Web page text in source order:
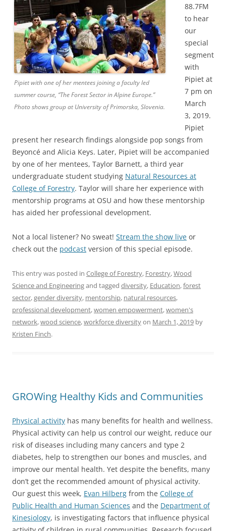
Pipiet with one of her mentees joining a faculty led
summer course, “The Forest Sector in Alpine Europe.”
Photo shows group at University of Primorska, Slovenia.
88.7FM
to hear
our
special
segment
with
Pipiet at
7 pm on
March
3, 2019.
Pipiet
present her research findings alongside pop songs from
Beyoncé and Alicia Keys. Later, Pipiet will be accompanied
by one of her mentees, Taylor Barnett, a third year
undergraduate student studying Natural Resources at
College of Forestry. Taylor will share her experience with
mentorship programs at OSU and how these mentorship
has aided her professional development.
Not a local listener? No sweat! Stream the show live or
check out the podcast version of this special episode.
This entry was posted in College of Forestry, Forestry,Wood
Science and Engineeringand tagged diversity, Education,forest
sector,gender diversity, mentorship, natural resources,
professional development,women empowerment,women's
network,wood science,workforce diversityon March 1, 2019 by
Kristen Finch.
GROWing Healthy Kids and Communities
Physical activity has many benefits for health and wellness.
Physical activity can help us control our weight, reduce our
risk of diseases including many cancers and type 2
diabetes, help to strengthen our bones and muscles, and
improve our mental health. Yet despite the benefits, many
don’t get the recommended amount of physical activity.
Our guest this week, Evan Hilberg from the College of
Public Health and Human Sciences and the Department of
Kinesiology, is investigating factors that influence physical